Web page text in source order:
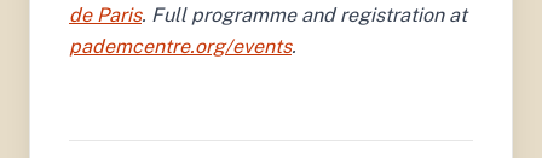
de Paris. Full programme and registration at
pademcentre.org/events.